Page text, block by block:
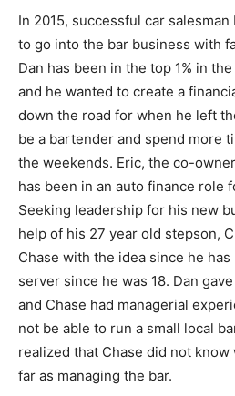
In 2015, successful car
to go into the bar business with
Dan has been in the top 1% in
and he wanted to create a
down the road for when he left
be a bartender and spend more
the weekends. Eric, the co-
has been in an auto finance role
Seeking leadership for his new
help of his 27 year old stepson,
Chase with the idea since he
server since he was 18. Dan
and Chase had managerial
not be able to run a small local
realized that Chase did not know
far as managing the bar.